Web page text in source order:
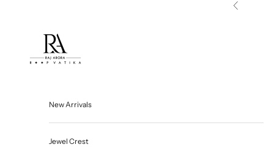
Previous
New Arrivals
Jewel Crest